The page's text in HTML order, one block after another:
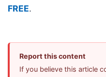
FREE.
Report this content
If you believe this article